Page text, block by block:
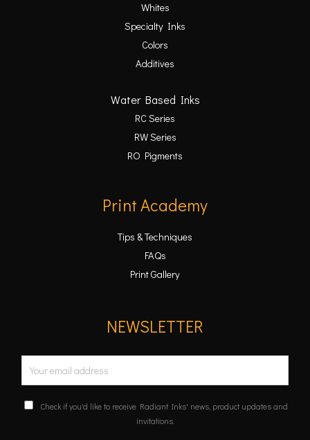
Whites
Specialty Inks
Colors
Additives
Water Based Inks
RC Series
RW Series
RO Pigments
Print Academy
Tips & Techniques
FAQs
Print Gallery
NEWSLETTER
m
a
Check if you'd like to receive Radiant Inks' news, product updates and
invitations.